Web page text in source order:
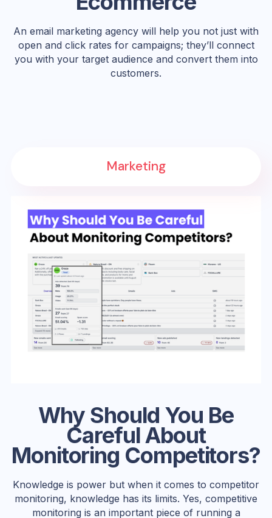
An email marketing agency will help you not just with
open and click rates for campaigns; they’ll connect
you with your target audience and convert them into
customers.
Why Should You Be
Careful About
Monitoring Competitors?
Knowledge is power but when it comes to competitor
monitoring, knowledge has its limits. Yes, competitive
monitoring is an important piece of running a
Marketing